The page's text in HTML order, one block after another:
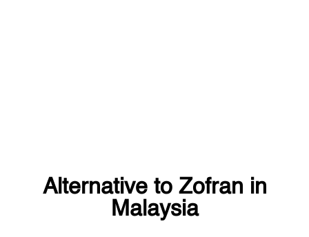
Alternative to Zofran in
Malaysia